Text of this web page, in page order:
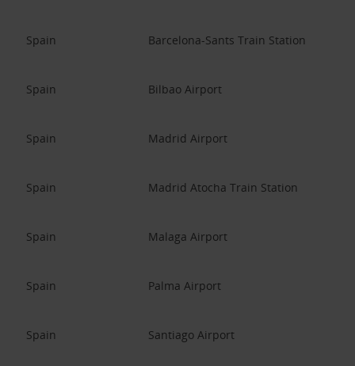
Spain Barcelona-Sants Train Station
Spain Bilbao Airport
Spain Madrid Airport
Spain Madrid Atocha Train Station
Spain Malaga Airport
Spain Palma Airport
Spain Santiago Airport